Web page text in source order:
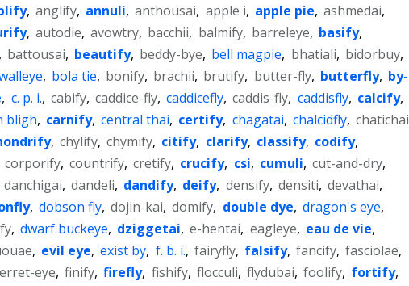
, anglify, annuli, anthousai, apple i, apple pie, ashmedai,
, autodie, avowtry, bacchii, balmify, barreleye, basify,
, battousai, beautify, beddy-bye, bell magpie, bhatiali, bidorbuy,
, bola tie, bonify, brachii, brutify, butter-fly, butterfly, by-
, c. p. i., cabify, caddice-fly, caddicefly, caddis-fly, caddisfly, calcify,
bligh, carnify, central thai, certify, chagatai, chalcidfly, chatichai
, chylify, chymify, citify, clarify, classify, codify,
corporify, countrify, cretify, crucify, csi, cumuli, cut-and-dry,
danchigai, dandeli, dandify, deify, densify, densiti, devathai,
, dobson fly, dojin-kai, domify, double dye, dragon's eye,
, dwarf buckeye, dziggetai, e-hentai, eagleye, eau de vie,
, evil eye, exist by, f. b. i., fairyfly, falsify, fancify, fasciolae,
eye, finify, firefly, fishify, flocculi, flydubai, foolify, fortify,